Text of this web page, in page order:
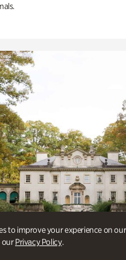
to improve your experience on
ourPrivacy Policy.